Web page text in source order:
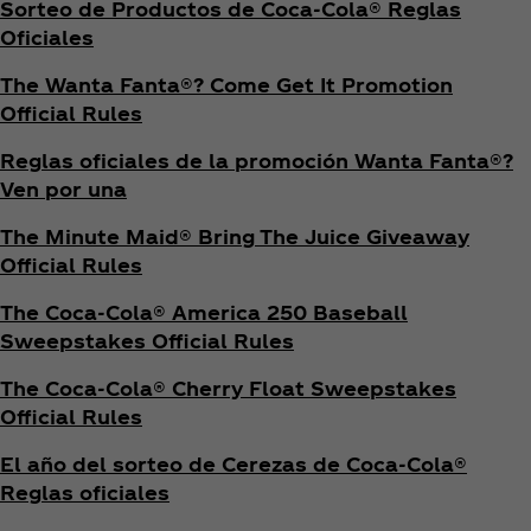
Sorteo de Productos de Coca‑Cola® Reglas
Oficiales
The Wanta Fanta®? Come Get It Promotion
Official Rules
Reglas oficiales de la promoción Wanta Fanta®?
Ven por una
The Minute Maid® Bring The Juice Giveaway
Official Rules
The Coca‑Cola® America 250 Baseball
Sweepstakes Official Rules
The Coca‑Cola® Cherry Float Sweepstakes
Official Rules
El año del sorteo de Cerezas de Coca‑Cola®
Reglas oficiales